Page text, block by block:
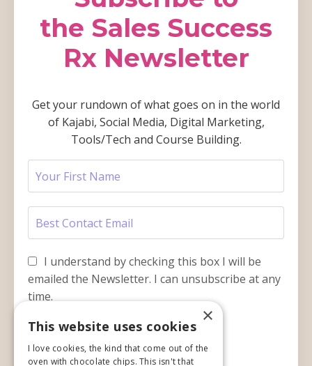
the Sales Success
Rx Newsletter
Get your rundown of what goes on in the world
of Kajabi, Social Media, Digital Marketing,
Tools/Tech and Course Building.
I understand by checking this box I will be
emailed the Newsletter. I can unsubscribe at any
time.
Submit
×
This website uses cookies
I love cookies, the kind that come out of the
oven with chocolate chips. This isn't that